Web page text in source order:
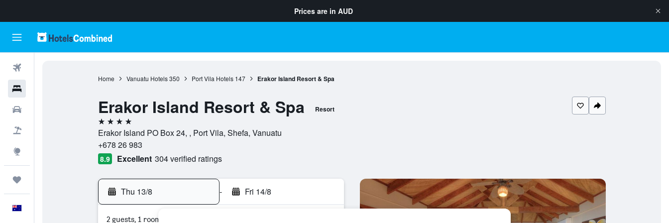
Prices are in AUD
Home Vanuatu Hotels 350 Port Vila Hotels 147 Erakor Island Resort & Spa
Erakor Island Resort & Spa Resort
4 stars
Erakor Island PO Box 24, , Port Vila, Shefa, Vanuatu
+678 26 983
8.9 Excellent 304 verified ratings
Thu 13/8 - Fri 14/8
2 guests, 1 room